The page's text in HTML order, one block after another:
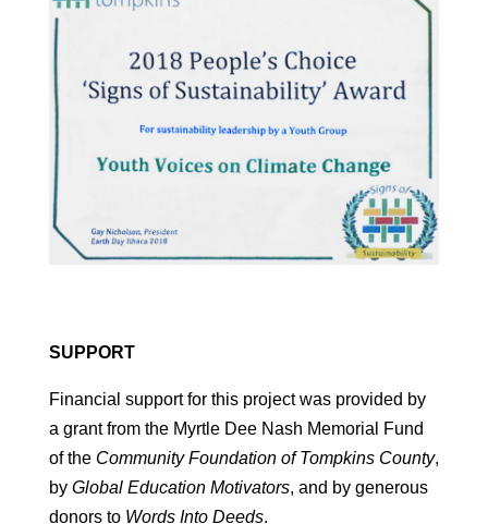
SUPPORT
Financial support for this project was provided by
a grant from the Myrtle Dee Nash Memorial Fund
of the Community Foundation of Tompkins County,
by Global Education Motivators, and by generous
donors to Words Into Deeds.